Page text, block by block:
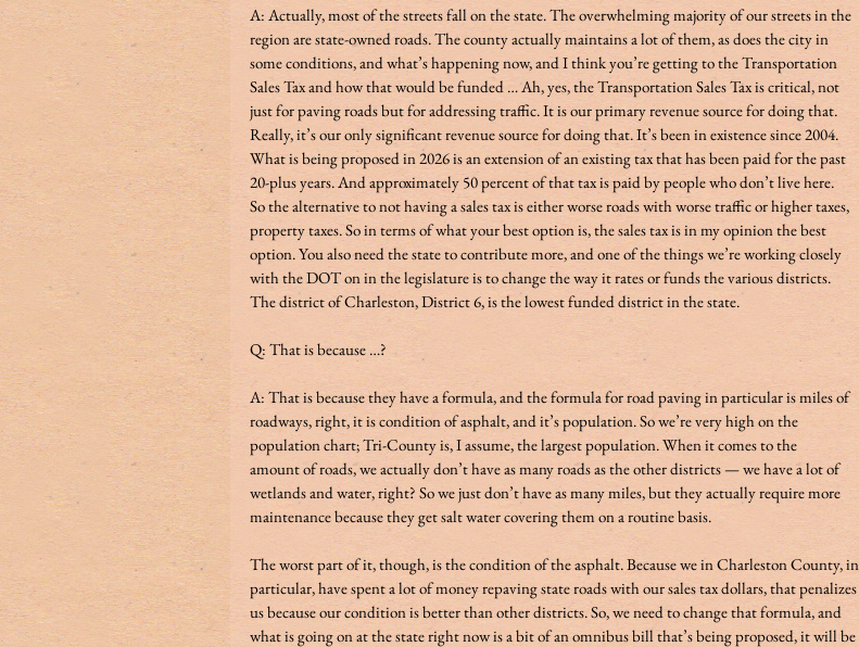
A: Actually, most of the streets fall on the state. The overwhelming majority of our streets in the
region are state-owned roads. The county actually maintains a lot of them, as does the city in
some conditions, and what’s happening now, and I think you’re getting to the Transportation
Sales Tax and how that would be funded … Ah, yes, the Transportation Sales Tax is critical, not
just for paving roads but for addressing traffic. It is our primary revenue source for doing that.
Really, it’s our only significant revenue source for doing that. It’s been in existence since 2004.
What is being proposed in 2026 is an extension of an existing tax that has been paid for the past
20-plus years. And approximately 50 percent of that tax is paid by people who don’t live here.
So the alternative to not having a sales tax is either worse roads with worse traffic or higher taxes,
property taxes. So in terms of what your best option is, the sales tax is in my opinion the best
option. You also need the state to contribute more, and one of the things we’re working closely
with the DOT on in the legislature is to change the way it rates or funds the various districts.
The district of Charleston, District 6, is the lowest funded district in the state.
Q: That is because …?
A: That is because they have a formula, and the formula for road paving in particular is miles of
roadways, right, it is condition of asphalt, and it’s population. So we’re very high on the
population chart; Tri-County is, I assume, the largest population. When it comes to the
amount of roads, we actually don’t have as many roads as the other districts — we have a lot of
wetlands and water, right? So we just don’t have as many miles, but they actually require more
maintenance because they get salt water covering them on a routine basis.
The worst part of it, though, is the condition of the asphalt. Because we in Charleston County, in
particular, have spent a lot of money repaving state roads with our sales tax dollars, that penalizes
us because our condition is better than other districts. So, we need to change that formula, and
what is going on at the state right now is a bit of an omnibus bill that’s being proposed, it will be